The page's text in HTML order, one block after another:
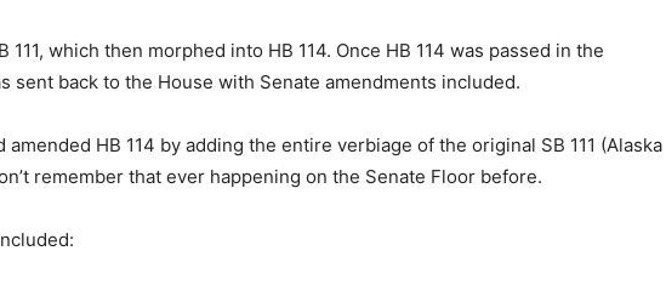
111, which then morphed into HB 114. Once HB 114 was passed in the
sent back to the House with Senate amendments included.
amended HB 114 by adding the entire verbiage of the original SB 111 (Alaska
remember that ever happening on the Senate Floor before.